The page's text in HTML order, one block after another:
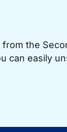
the
can easily